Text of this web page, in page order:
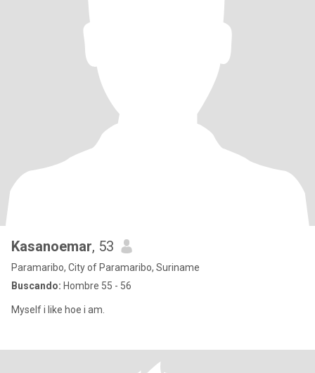
Kasanoemar, 53
Paramaribo, City of Paramaribo, Suriname
Buscando: Hombre 55 - 56
Myself i like hoe i am.